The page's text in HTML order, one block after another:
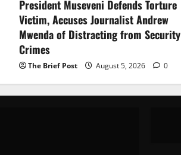
President Museveni Defends Torture
Victim, Accuses Journalist Andrew
Mwenda of Distracting from Security
Crimes
The Brief Post August 5, 2026 0